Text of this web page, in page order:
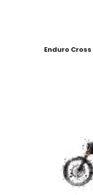
Enduro Cross